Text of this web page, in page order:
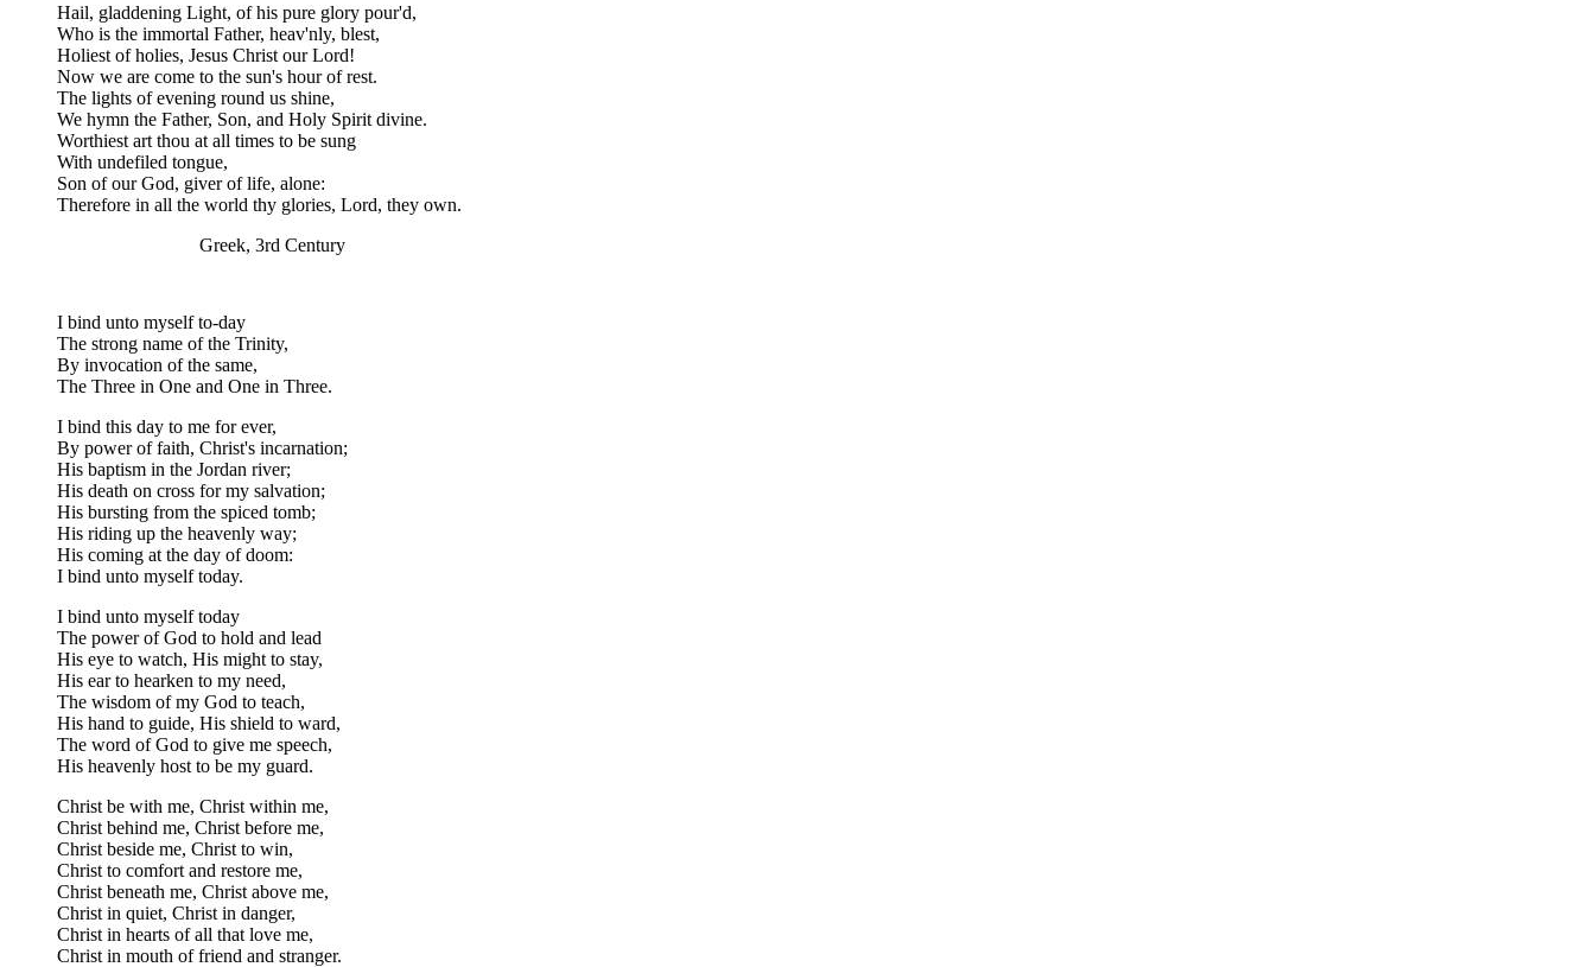
Hail, gladdening Light, of his pure glory pour'd,
Who is the immortal Father, heav'nly, blest,
Holiest of holies, Jesus Christ our Lord!
Now we are come to the sun's hour of rest.
The lights of evening round us shine,
We hymn the Father, Son, and Holy Spirit divine.
Worthiest art thou at all times to be sung
With undefiled tongue,
Son of our God, giver of life, alone:
Therefore in all the world thy glories, Lord, they own.
Greek, 3rd Century
I bind unto myself to-day
The strong name of the Trinity,
By invocation of the same,
The Three in One and One in Three.
I bind this day to me for ever,
By power of faith, Christ's incarnation;
His baptism in the Jordan river;
His death on cross for my salvation;
His bursting from the spiced tomb;
His riding up the heavenly way;
His coming at the day of doom:
I bind unto myself today.
I bind unto myself today
The power of God to hold and lead
His eye to watch, His might to stay,
His ear to hearken to my need,
The wisdom of my God to teach,
His hand to guide, His shield to ward,
The word of God to give me speech,
His heavenly host to be my guard.
Christ be with me, Christ within me,
Christ behind me, Christ before me,
Christ beside me, Christ to win,
Christ to comfort and restore me,
Christ beneath me, Christ above me,
Christ in quiet, Christ in danger,
Christ in hearts of all that love me,
Christ in mouth of friend and stranger.